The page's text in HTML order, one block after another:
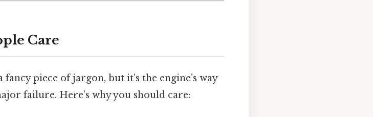
Care
piece of jargon, but it’s the engine’s way
failure. Here’s why you should care: